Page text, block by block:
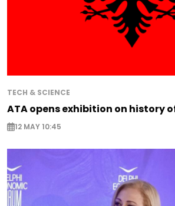
TECH & SCIENCE
ATA opens exhibition on history
12 MAY 10:45